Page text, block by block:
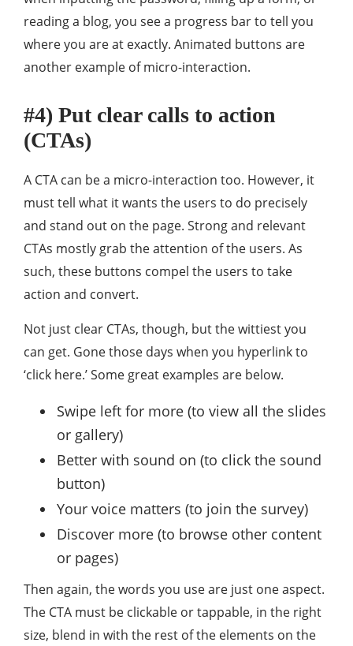
reading a blog, you see a progress bar to tell you
where you are at exactly. Animated buttons are
another example of micro-interaction.
#4) Put clear calls to action
(CTAs)
A CTA can be a micro-interaction too. However, it
must tell what it wants the users to do precisely
and stand out on the page. Strong and relevant
CTAs mostly grab the attention of the users. As
such, these buttons compel the users to take
action and convert.
Not just clear CTAs, though, but the wittiest you
can get. Gone those days when you hyperlink to
‘click here.’ Some great examples are below.
Swipe left for more (to view all the slides
or gallery)
Better with sound on (to click the sound
button)
Your voice matters (to join the survey)
Discover more (to browse other content
or pages)
Then again, the words you use are just one aspect.
The CTA must be clickable or tappable, in the right
size, blend in with the rest of the elements on the